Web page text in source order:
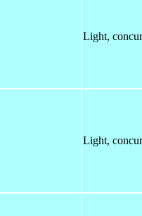
Light,
Light,